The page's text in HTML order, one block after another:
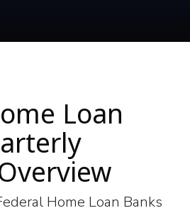
Loan
Home Loan Banks